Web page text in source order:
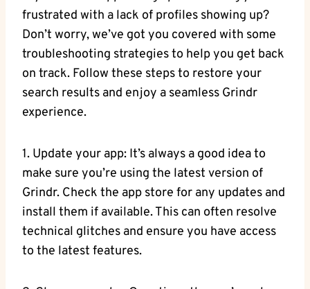
frustrated with a lack of profiles showing up?
Don’t worry, we’ve got you covered with some
troubleshooting strategies to help you get back
on track. Follow these steps to restore your
search results and enjoy a seamless Grindr
experience.
1. Update your app: It’s always a good idea to
make sure you’re using the latest version of
Grindr. Check the app store for any updates and
install them if available. This can often resolve
technical glitches and ensure you have access
to the latest features.